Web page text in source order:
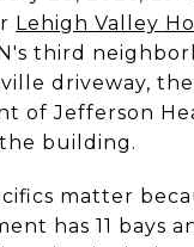
Lehigh Valley
third
driveway,
of Jefferson
building.
matter
has 11 bays